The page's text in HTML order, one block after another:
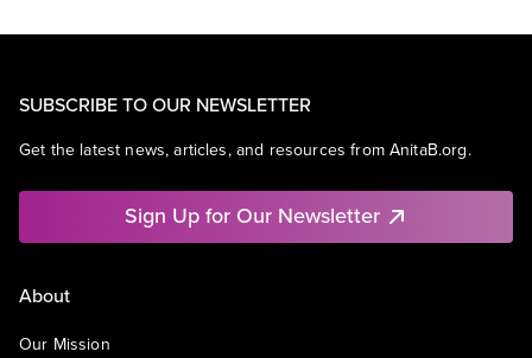
SUBSCRIBE TO OUR NEWSLETTER
Get the latest news, articles, and resources from AnitaB.org.
Sign Up for Our Newsletter
About
Our Mission